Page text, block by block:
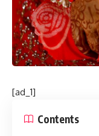
[ad_1]
Contents